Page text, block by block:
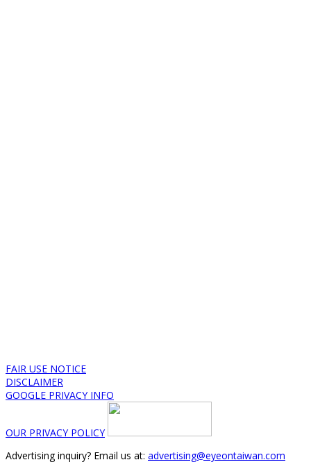
FAIR USE NOTICE
DISCLAIMER
GOOGLE PRIVACY INFO
OUR PRIVACY POLICY
Advertising inquiry? Email us at: advertising@eyeontaiwan.com